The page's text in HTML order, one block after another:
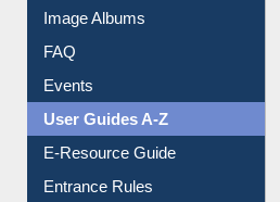
Image Albums
FAQ
Events
User Guides A-Z
E-Resource Guide
Entrance Rules